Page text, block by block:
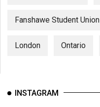
Fanshawe Student Union
London Ontario
INSTAGRAM